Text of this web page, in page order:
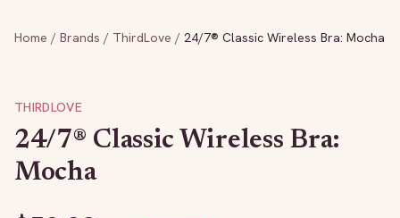
Home / Brands / ThirdLove / 24/7® Classic Wireless Bra: Mocha
THIRDLOVE
24/7® Classic Wireless Bra:
Mocha